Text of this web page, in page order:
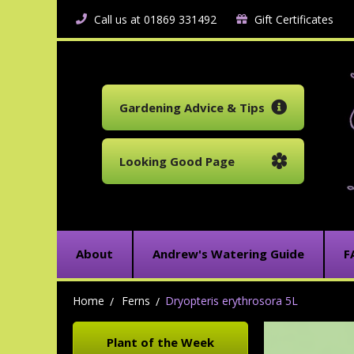
Call us at 01869 331492 Gift Certificates
Gardening Advice & Tips
Looking Good Page
About Andrew's Watering Guide
Home Ferns Dryopteris erythrosora 5L
Plant of the Week